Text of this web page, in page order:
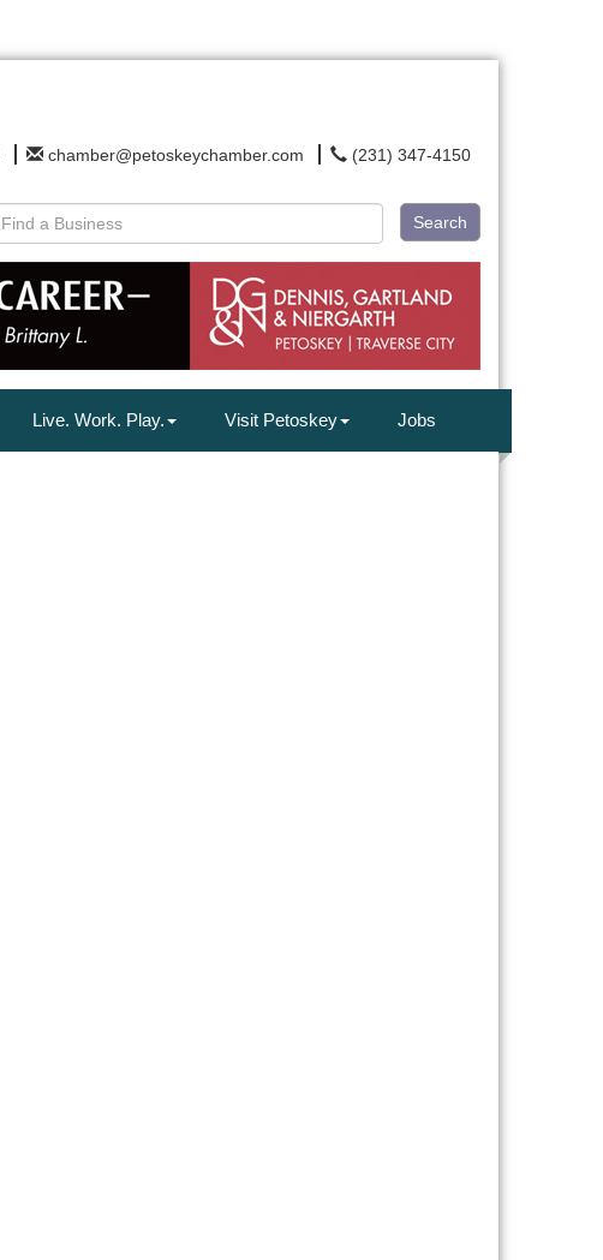
chamber@petoskeychamber.com (231) 347-4150
Search
Live. Work. Play. Visit Petoskey Jobs